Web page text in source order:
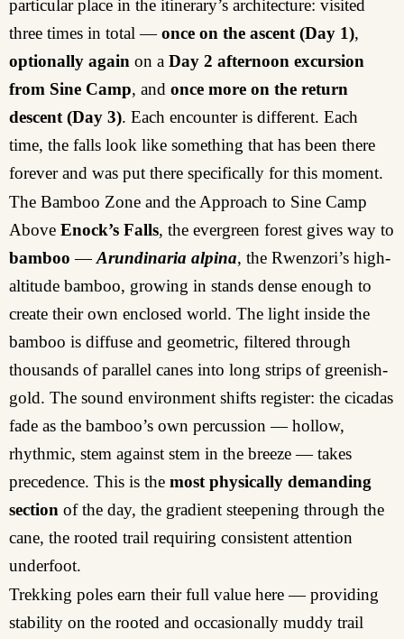
particular place in the itinerary’s architecture: visited
three times in total —once on the ascent (Day 1),
optionally again on a Day 2 afternoon excursion
from Sine Camp, and once more on the return
descent (Day 3). Each encounter is different. Each
time, the falls look like something that has been there
forever and was put there specifically for this moment.
The Bamboo Zone and the Approach to Sine Camp
Above Enock’s Falls, the evergreen forest gives way to
bamboo —Arundinaria alpina, the Rwenzori’s high-
altitude bamboo, growing in stands dense enough to
create their own enclosed world. The light inside the
bamboo is diffuse and geometric, filtered through
thousands of parallel canes into long strips of greenish-
gold. The sound environment shifts register: the cicadas
fade as the bamboo’s own percussion — hollow,
rhythmic, stem against stem in the breeze — takes
precedence. This is the most physically demanding
section of the day, the gradient steepening through the
cane, the rooted trail requiring consistent attention
underfoot.
Trekking poles earn their full value here — providing
stability on the rooted and occasionally muddy trail